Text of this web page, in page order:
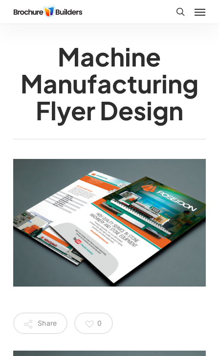
Skip
Machine
Manufacturing
Flyer Design
Share 0